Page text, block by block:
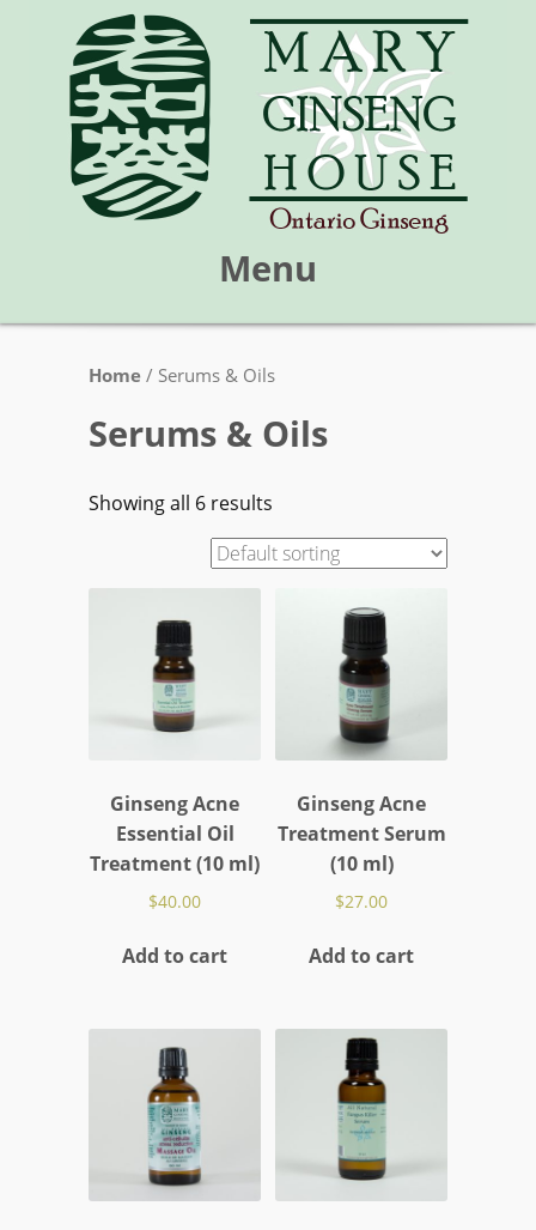
Mary Ginseng House
Menu
to
Home / Serums & Oils
Serums & Oils
Showing all 6 results
Ginseng Acne
Essential Oil
Treatment (10 ml)
$40.00
Add to cart
Ginseng Acne
Treatment Serum
(10 ml)
$27.00
Add to cart